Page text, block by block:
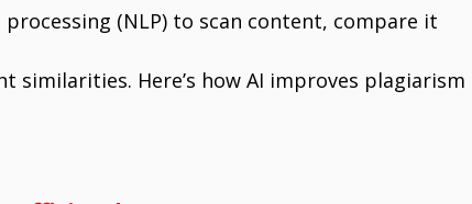
(NLP) to scan content, compare it
similarities. Here’s how AI improves plagiarism